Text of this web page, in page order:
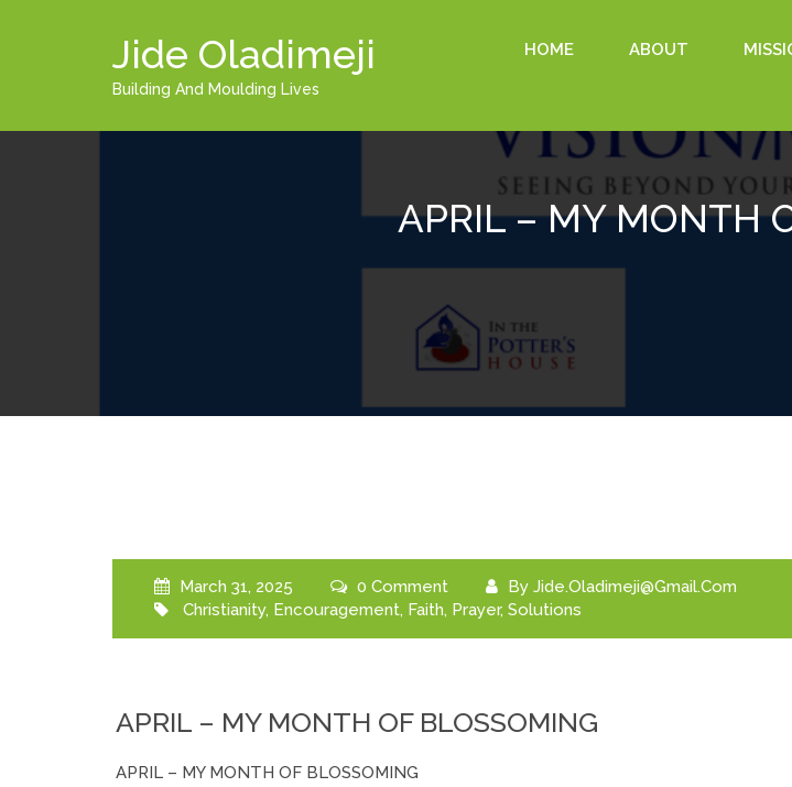
Jide Oladimeji
Building And Moulding Lives
HOME ABOUT
APRIL – MY MONTH
March 31, 2025 0 Comment By Jide.oladimeji@gmail.com
Christianity, Encouragement, Faith, Prayer, Solutions
APRIL – MY MONTH OF BLOSSOMING
APRIL – MY MONTH OF BLOSSOMING